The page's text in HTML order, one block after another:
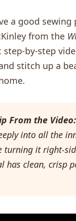
a good
from the
step-by-step
stitch up a
From the Video:
into all the
turning it right-
has clean, crisp